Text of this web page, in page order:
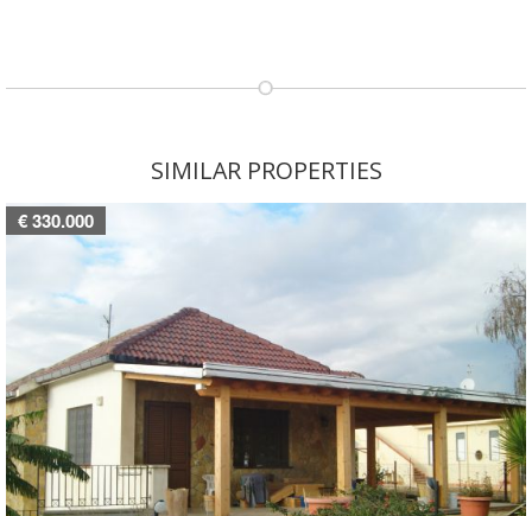
SIMILAR PROPERTIES
€ 330.000